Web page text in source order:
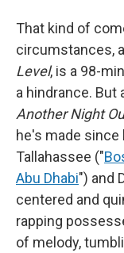
That kind of
circumstances,
Level, is a 98-
a hindrance.
Another Night
he's made since
Tallahassee ("
Abu Dhabi") and
centered and
rapping
of melody,